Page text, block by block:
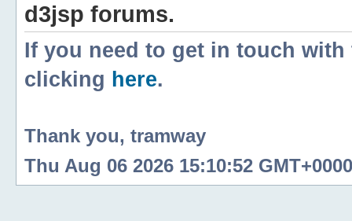
d3jsp forums.
If you need to get in touch
clicking here.
Thank you, tramway
Thu Aug 06 2026 15:10:52